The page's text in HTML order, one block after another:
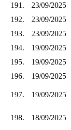
191.
23/09/2025
192.
23/09/2025
193.
23/09/2025
194.
19/09/2025
195.
19/09/2025
196.
19/09/2025
197. 19/09/2025
198. 18/09/2025